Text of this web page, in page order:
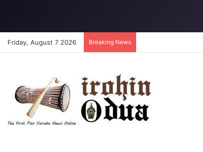
Friday, August 7 2026 Breaking News